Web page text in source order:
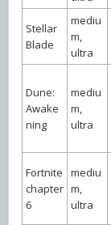
Stellar
Blade
mediu
m,
ultra
Dune:
Awake
ning
mediu
m,
ultra
Fortnite
chapter
6
mediu
m,
ultra